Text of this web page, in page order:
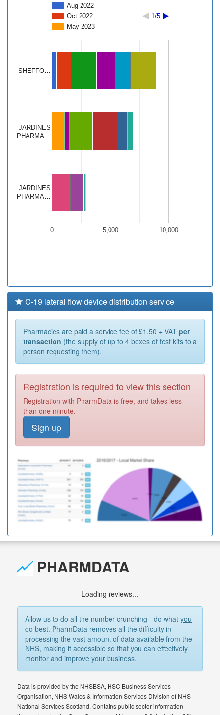
Aug 2022
Oct 2022
May 2023
1/5
0 5,000 10,000
SHEFFO…
JARDINES
PHARMA…
JARDINES
PHARMA…
C-19 lateral flow device distribution service
Pharmacies are paid a service fee of £1.50 + VAT per
transaction (the supply of up to 4 boxes of test kits to a
person requesting them).
Registration is required to view this section
Registration with PharmData is free, and takes less
than one minute.
Sign up
PHARMDATA
Loading reviews...
Allow us to do all the number crunching - do whatyou
do best. PharmData removes all the difficulty in
processing the vast amount of data available from the
NHS, making it accessible so that you can effectively
monitor and improve your business.
Data is provided by the NHSBSA, HSC Business Services
Organisation, NHS Wales & Information Services Division of NHS
National Services Scotland. Contains public sector information